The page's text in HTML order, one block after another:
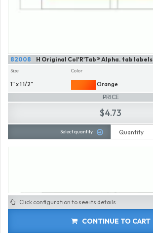
H Original Col'R'Tab® Alpha. tab labels
82008
Size
1" x 1 1/2"
Color
Orange
PRICE
$4.73
Select quantity
Click configuration to see its details
CONTINUE TO CART